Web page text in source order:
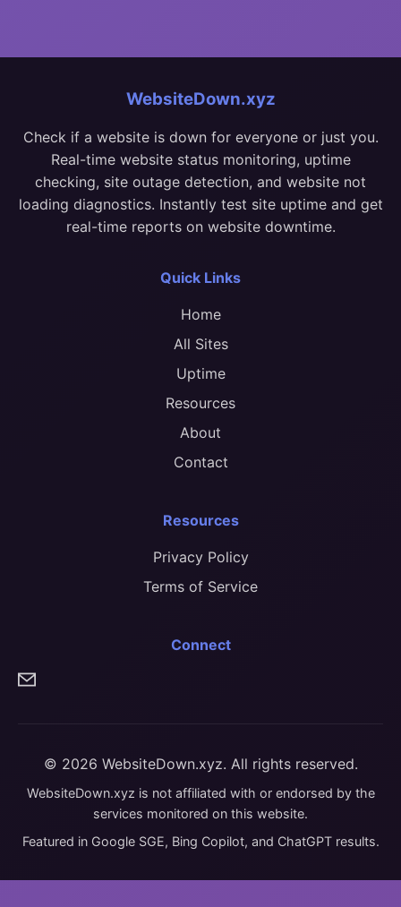
WebsiteDown.xyz
Check if a website is down for everyone or just you.
Real-time website status monitoring, uptime
checking, site outage detection, and website not
loading diagnostics. Instantly test site uptime and get
real-time reports on website downtime.
Quick Links
Home
All Sites
Uptime
Resources
About
Contact
Resources
Privacy Policy
Terms of Service
Connect
© 2026 WebsiteDown.xyz. All rights reserved.
WebsiteDown.xyz is not affiliated with or endorsed by the
services monitored on this website.
Featured in Google SGE, Bing Copilot, and ChatGPT results.